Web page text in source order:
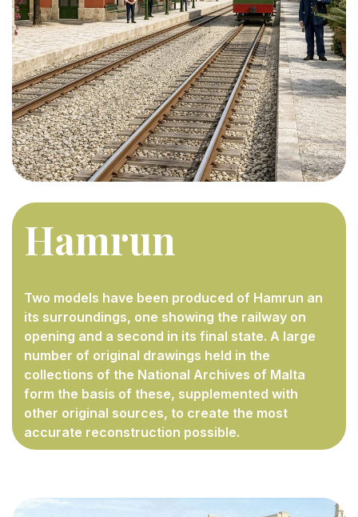
Hamrun
Two models have been produced of Hamrun an
its surroundings, one showing the railway on
opening and a second in its final state. A large
number of original drawings held in the
collections of the National Archives of Malta
form the basis of these, supplemented with
other original sources, to create the most
accurate reconstruction possible.